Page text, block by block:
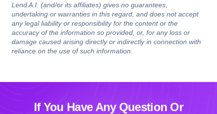
Lend A.I. (and/or its affiliates) gives no guarantees,
undertaking or warranties in this regard, and does not accept
any legal liability or responsibility for the content or the
accuracy of the information so provided, or, for any loss or
damage caused arising directly or indirectly in connection with
reliance on the use of such information.
If You Have Any Question Or